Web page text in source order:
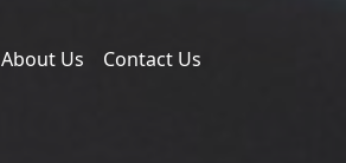
About Us Contact Us